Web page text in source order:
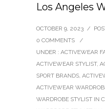
Los Angeles
OCTOBER 9, 2023 /
0 COMMENTS
/
UNDER : ACTIVEWEAR
ACTIVEWEAR STYLIST,
SPORT BRANDS
ACTIVEWEAR
WARDROBE STYLIST IN